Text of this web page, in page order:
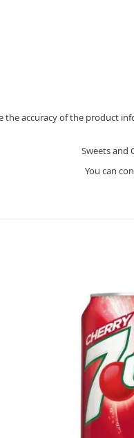
accuracy of the product
Sweets and
You can